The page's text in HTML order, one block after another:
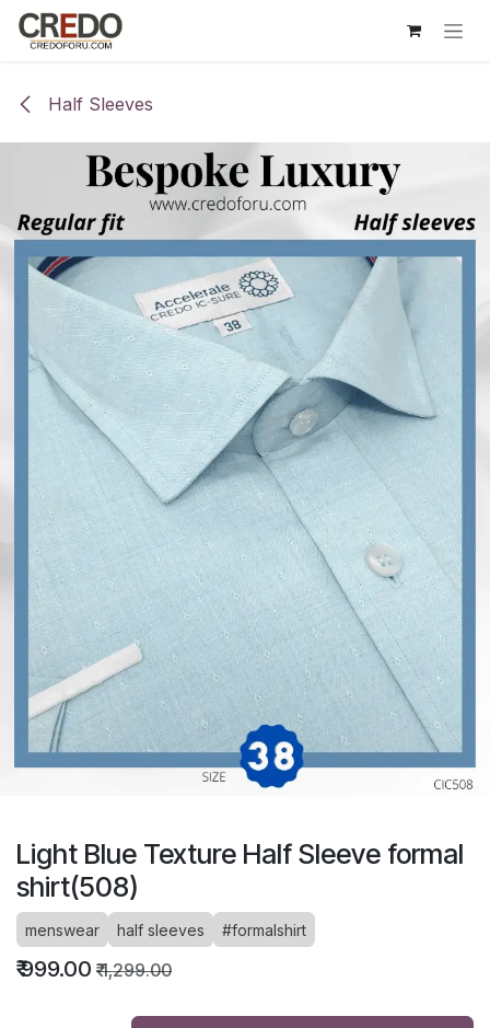
Skip to Content
Half Sleeves
Light Blue Texture Half Sleeve formal
shirt(508)
menswear half sleeves #formalshirt
₹999.00 ₹1,299.00